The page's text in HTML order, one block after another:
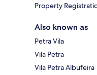
Property
Also known as
Petra Vila
Vila Petra
Vila Petra Albufeira